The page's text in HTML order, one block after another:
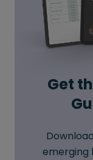
Get
emerging